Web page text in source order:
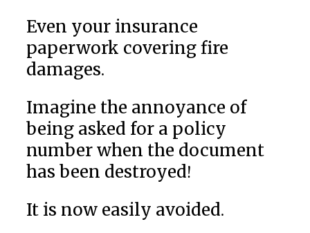
Even your insurance
paperwork covering fire
damages.
Imagine the annoyance of
being asked for a policy
number when the document
has been destroyed!
It is now easily avoided.